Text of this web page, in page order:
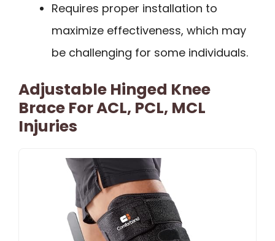
Requires proper installation to
maximize effectiveness, which may
be challenging for some individuals.
Adjustable Hinged Knee
Brace For ACL, PCL, MCL
Injuries